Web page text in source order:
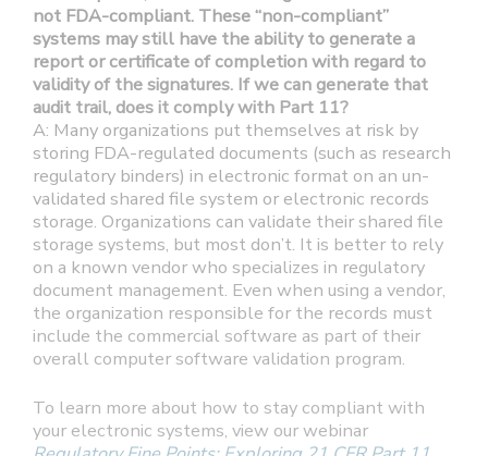
not FDA-compliant. These “non-compliant”
systems may still have the ability to generate a
report or certificate of completion with regard to
validity of the signatures. If we can generate that
audit trail, does it comply with Part 11?
A: Many organizations put themselves at risk by
storing FDA-regulated documents (such as research
regulatory binders) in electronic format on an un-
validated shared file system or electronic records
storage. Organizations can validate their shared file
storage systems, but most don’t. It is better to rely
on a known vendor who specializes in regulatory
document management. Even when using a vendor,
the organization responsible for the records must
include the commercial software as part of their
overall computer software validation program.
To learn more about how to stay compliant with
your electronic systems, view our webinar